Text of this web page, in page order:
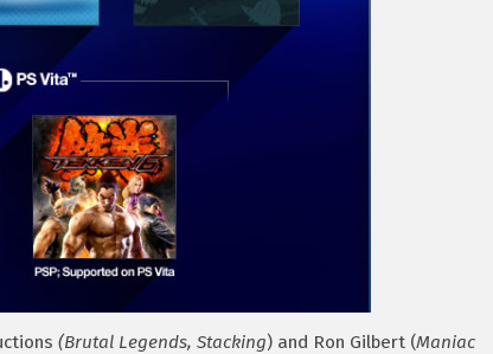
(Brutal Legends, Stacking) and Ron Gilbert (Maniac